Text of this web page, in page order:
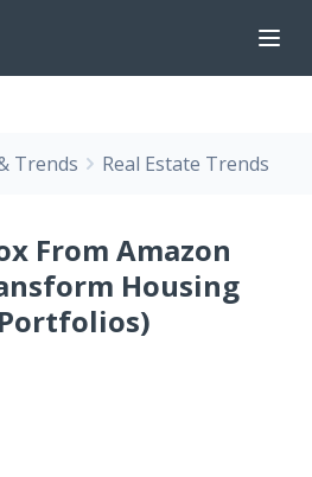
Trends Real Estate Trends
From Amazon
Housing